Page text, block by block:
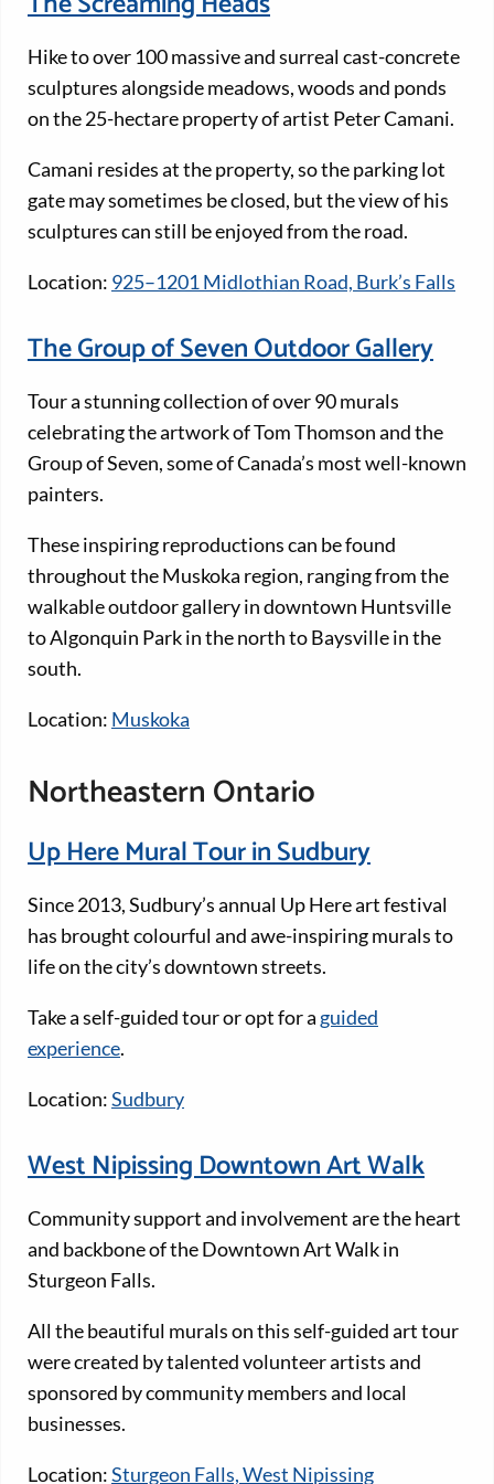
Hike to over 100 massive and surreal cast-concrete
sculptures alongside meadows, woods and ponds
on the 25-hectare property of artist Peter Camani.
Camani resides at the property, so the parking lot
gate may sometimes be closed, but the view of his
sculptures can still be enjoyed from the road.
Location: 925–1201 Midlothian Road, Burk’s Falls
The Group of Seven Outdoor Gallery
Tour a stunning collection of over 90 murals
celebrating the artwork of Tom Thomson and the
Group of Seven, some of Canada’s most well-known
painters.
These inspiring reproductions can be found
throughout the Muskoka region, ranging from the
walkable outdoor gallery in downtown Huntsville
to Algonquin Park in the north to Baysville in the
south.
Location: Muskoka
Northeastern Ontario
Up Here Mural Tour in Sudbury
Since 2013, Sudbury’s annual Up Here art festival
has brought colourful and awe-inspiring murals to
life on the city’s downtown streets.
Take a self-guided tour or opt for a guided
experience.
Location:Sudbury
West Nipissing Downtown Art Walk
Community support and involvement are the heart
and backbone of the Downtown Art Walk in
Sturgeon Falls.
All the beautiful murals on this self-guided art tour
were created by talented volunteer artists and
sponsored by community members and local
businesses.
Location:Sturgeon Falls, West Nipissing